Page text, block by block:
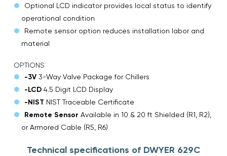
Optional LCD indicator provides local status to identify
operational condition
Remote sensor option reduces installation labor and
material
OPTIONS
-3V 3-Way Valve Package for Chillers
-LCD 4.5 Digit LCD Display
-NIST NIST Traceable Certificate
Remote Sensor Available in 10 & 20 ft Shielded (R1, R2),
or Armored Cable (R5, R6)
Technical specifications of DWYER 629C